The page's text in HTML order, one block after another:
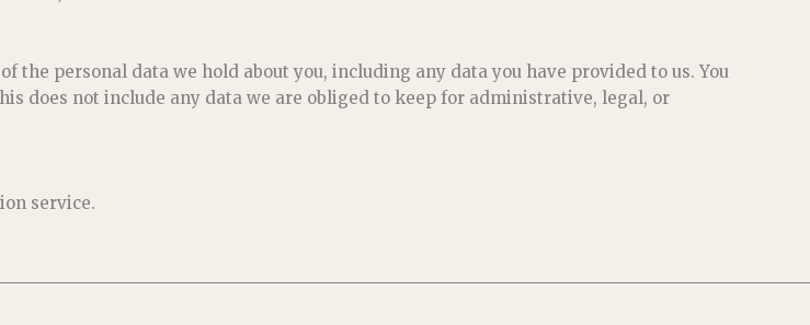
the personal data we hold about you, including any data you have provided to us. You
does not include any data we are obliged to keep for administrative, legal, or
service.